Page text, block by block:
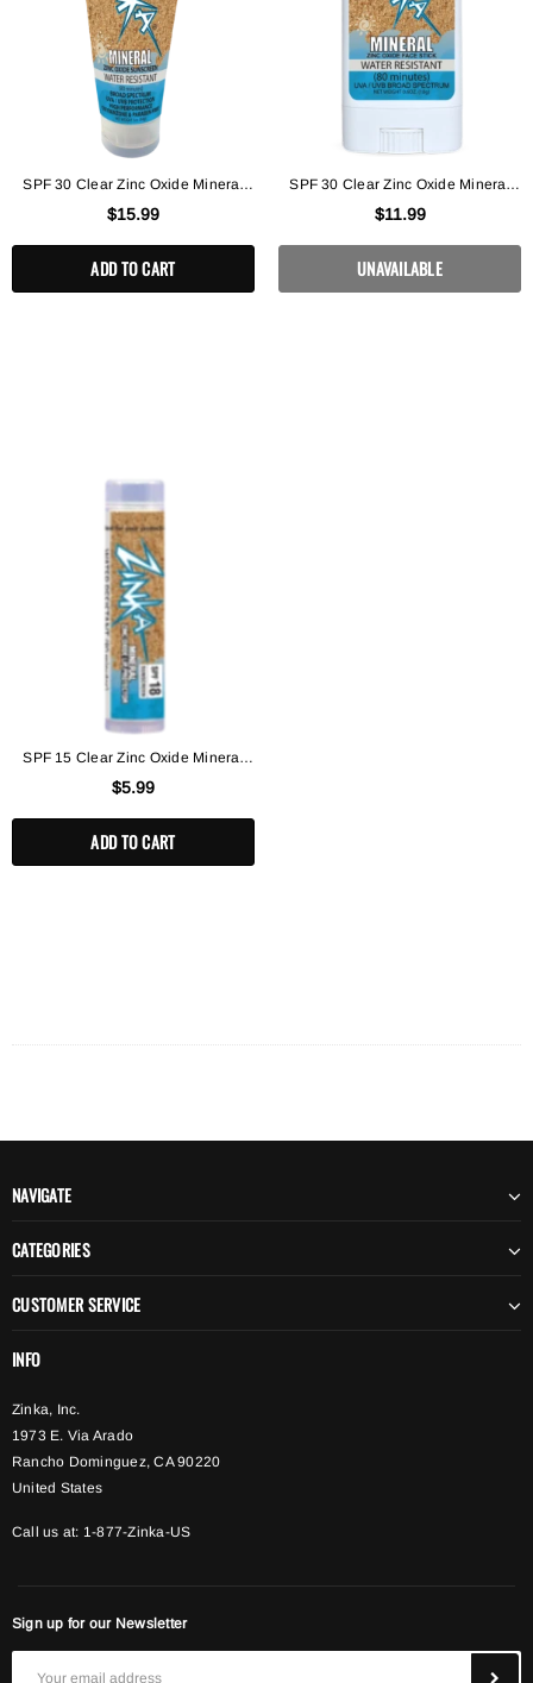
SPF 30 Clear Zinc Oxide Mineral
Lotion
$15.99
ADD TO CART
SPF 30 Clear Zinc Oxide Mineral
Face Stick
$11.99
UNAVAILABLE
SPF 15 Clear Zinc Oxide Mineral
Lip Balm
$5.99
ADD TO CART
NAVIGATE
CATEGORIES
CUSTOMER SERVICE
INFO
Zinka, Inc.
1973 E. Via Arado
Rancho Dominguez, CA 90220
United States
Call us at: 1-877-Zinka-US
Sign up for our Newsletter